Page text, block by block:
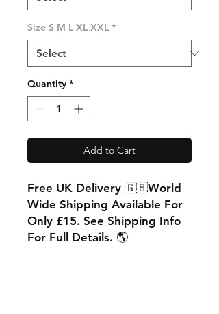
Size S M L XL XXL *
Quantity *
Add to Cart
Free UK Delivery 🇬🇧World
Wide Shipping Available For
Only £15. See Shipping Info
For Full Details. 🌎